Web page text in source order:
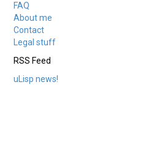
FAQ
About me
Contact
Legal stuff
RSS Feed
uLisp news!